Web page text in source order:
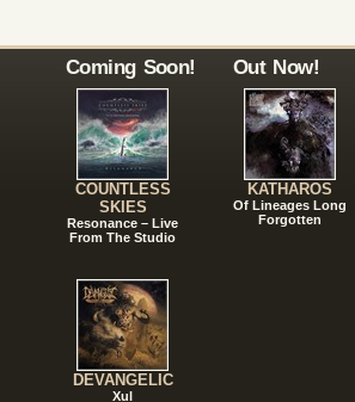
Coming Soon!
COUNTLESS
SKIES
Resonance – Live
From The Studio
DEVANGELIC
Xul
Out Now!
KATHAROS
Of Lineages Long
Forgotten